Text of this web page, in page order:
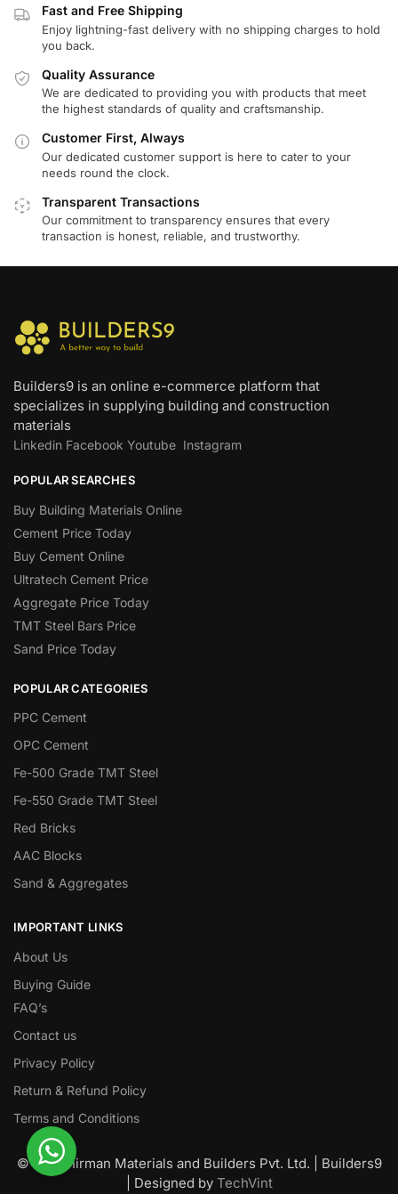
Fast and Free Shipping
Enjoy lightning-fast delivery with no shipping charges to hold
you back.
Quality Assurance
We are dedicated to providing you with products that meet
the highest standards of quality and craftsmanship.
Customer First, Always
Our dedicated customer support is here to cater to your
needs round the clock.
Transparent Transactions
Our commitment to transparency ensures that every
transaction is honest, reliable, and trustworthy.
Builders9 is an online e-commerce platform that
specializes in supplying building and construction
materials
Linkedin Facebook Youtube Instagram
POPULAR SEARCHES
Buy Building Materials Online
Cement Price Today
Buy Cement Online
Ultratech Cement Price
Aggregate Price Today
TMT Steel Bars Price
Sand Price Today
POPULAR CATEGORIES
PPC Cement
OPC Cement
Fe-500 Grade TMT Steel
Fe-550 Grade TMT Steel
Red Bricks
AAC Blocks
Sand & Aggregates
IMPORTANT LINKS
About Us
Buying Guide
FAQ’s
Contact us
Privacy Policy
Return & Refund Policy
Terms and Conditions
© Nawanirman Materials and Builders Pvt. Ltd. | Builders9
| Designed by TechVint